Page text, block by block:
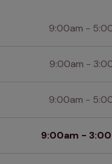
9:00am -
9:00am -
9:00am -
9:00am -